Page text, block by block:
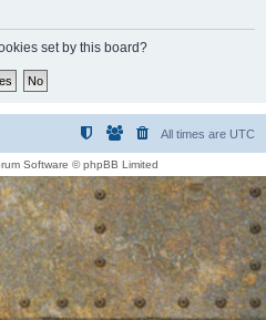
set by this board?
All times are UTC
Software © phpBB Limited